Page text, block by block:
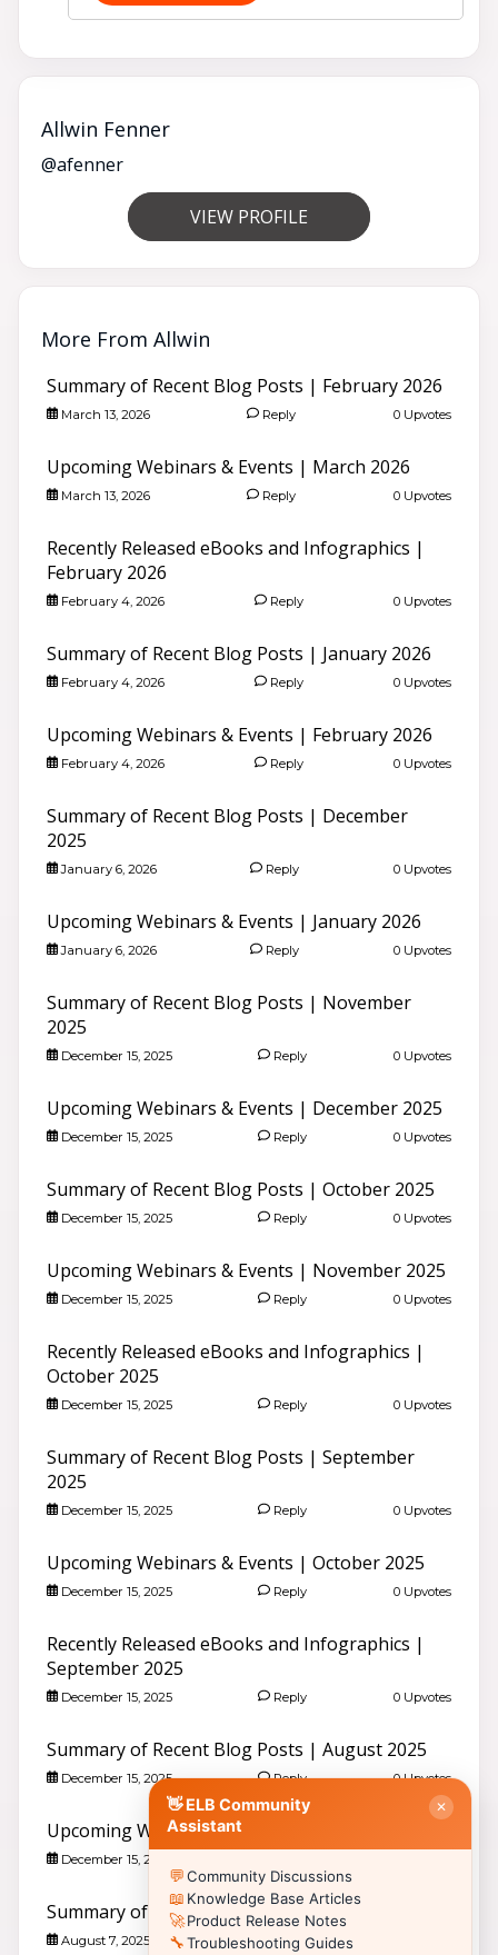
Allwin Fenner
@afenner
VIEW PROFILE
More From Allwin
Summary of Recent Blog Posts | February 2026
March 13, 2026 Reply 0 Upvotes
Upcoming Webinars & Events | March 2026
March 13, 2026 Reply 0 Upvotes
Recently Released eBooks and Infographics |
February 2026
February 4, 2026 Reply 0 Upvotes
Summary of Recent Blog Posts | January 2026
February 4, 2026 Reply 0 Upvotes
Upcoming Webinars & Events | February 2026
February 4, 2026 Reply 0 Upvotes
Summary of Recent Blog Posts | December
2025
January 6, 2026 Reply 0 Upvotes
Upcoming Webinars & Events | January 2026
January 6, 2026 Reply 0 Upvotes
Summary of Recent Blog Posts | November
2025
December 15, 2025 Reply 0 Upvotes
Upcoming Webinars & Events | December 2025
December 15, 2025 Reply 0 Upvotes
Summary of Recent Blog Posts | October 2025
December 15, 2025 Reply 0 Upvotes
Upcoming Webinars & Events | November 2025
December 15, 2025 Reply 0 Upvotes
Recently Released eBooks and Infographics |
October 2025
December 15, 2025 Reply 0 Upvotes
Summary of Recent Blog Posts | September
2025
December 15, 2025 Reply 0 Upvotes
Upcoming Webinars & Events | October 2025
December 15, 2025 Reply 0 Upvotes
Recently Released eBooks and Infographics |
September 2025
December 15, 2025 Reply 0 Upvotes
Summary of Recent Blog Posts | August 2025
December 15, 2025 Reply 0 Upvotes
Upcoming Webinars & Events | September 2025
December 15, 2025
Summary of Recent Blog Posts | July 2025
August 7, 2025 Reply
👋 ELB Community
Assistant
✕
💬Community Discussions
📖 Knowledge Base Articles
🚀Product Release Notes
🔧Troubleshooting Guides
Good evening 👋
Learning products.
🌐 community.elblearning.com ↗
🎓 Browse All Things eLearning Discussions
✏️ Post a New Question
📣 Announcements & News
Meet Community Members ›
🤖AI Services Discussions
Submit a Support Ticket
📚 Browse Community Topics by Product
🥽 CenarioVR 🎮Training Arcade
⚡MicroBuilder 🎭 Rehearsal ReviewLink
🏫CourseMill® 🎸Rockstar LMS